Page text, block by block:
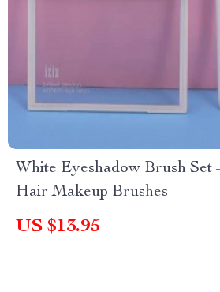
White Eyeshadow Brush Set
Hair Makeup Brushes
US $13.95